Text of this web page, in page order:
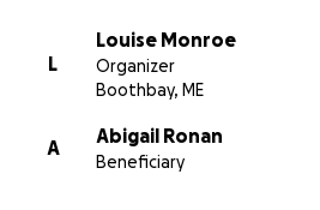
L
Louise Monroe
Organizer
Boothbay, ME
A
Abigail Ronan
Beneficiary